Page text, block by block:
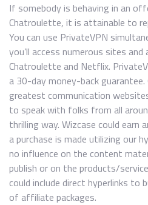
If somebody is behaving in an
Chatroulette, it is attainable to
You can use PrivateVPN
you’ll access numerous sites
Chatroulette and Netflix.
a 30-day money-back
greatest communication
to speak with folks from all
thrilling way. Wizcase could earn
a purchase is made utilizing our
no influence on the content
publish or on the products/
could include direct hyperlinks to
of affiliate packages.